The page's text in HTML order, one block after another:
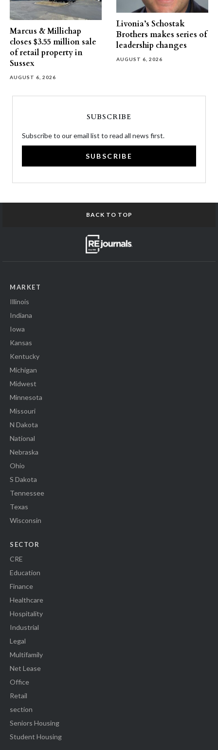
Marcus & Millichap
closes $3.55 million sale
of retail property in
Sussex
AUGUST 6, 2026
Livonia’s Schostak
Brothers makes series of
leadership changes
AUGUST 6, 2026
SUBSCRIBE
Subscribe to our email list to read all news first.
SUBSCRIBE
BACK TO TOP
MARKET
Illinois
Indiana
Iowa
Kansas
Kentucky
Michigan
Midwest
Minnesota
Missouri
N Dakota
National
Nebraska
Ohio
S Dakota
Tennessee
Texas
Wisconsin
SECTOR
CRE
Education
Finance
Healthcare
Hospitality
Industrial
Legal
Multifamily
Net Lease
Office
Retail
section
Seniors Housing
Student Housing